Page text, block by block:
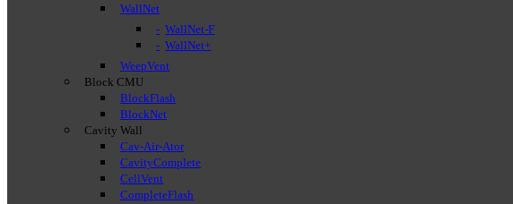
WallNet
WallNet-F
WallNet+
WeepVent
Block CMU
BlockFlash
BlockNet
Cavity Wall
Cav-Air-Ator
CavityComplete
CellVent
CompleteFlash